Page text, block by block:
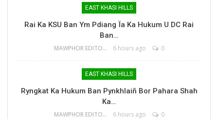
EAST KHASI HILLS
Rai Ka KSU Ban Ym Pdiang Ïa Ka Hukum U DC Rai
Ban…
MAWPHOR EDITOR 6 hours ago 0
EAST KHASI HILLS
Ryngkat Ka Hukum Ban Pynkhlaiñ Bor Pahara Shah
Ka…
MAWPHOR EDITOR 6 hours ago 0